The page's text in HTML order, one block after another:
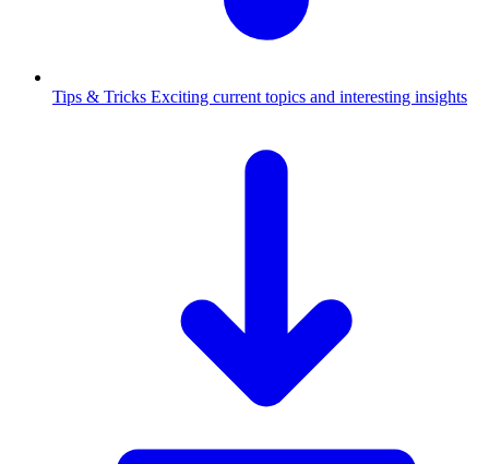
Tips & Tricks Exciting current topics and interesting insights